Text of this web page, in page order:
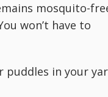
mosquito-
won’t have to
puddles in your